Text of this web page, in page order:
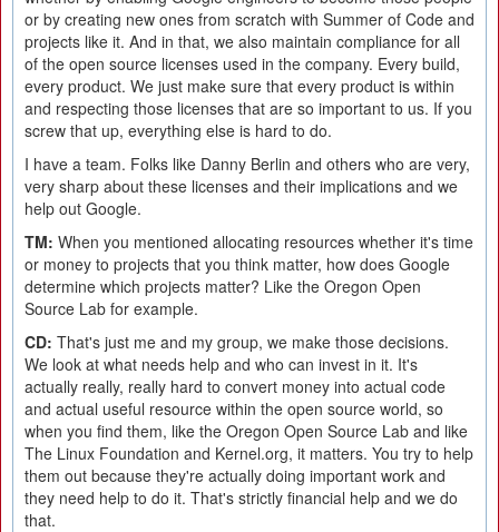
or by creating new ones from scratch with Summer of Code and
projects like it. And in that, we also maintain compliance for all
of the open source licenses used in the company. Every build,
every product. We just make sure that every product is within
and respecting those licenses that are so important to us. If you
screw that up, everything else is hard to do.
I have a team. Folks like Danny Berlin and others who are very,
very sharp about these licenses and their implications and we
help out Google.
TM: When you mentioned allocating resources whether it's time
or money to projects that you think matter, how does Google
determine which projects matter? Like the Oregon Open
Source Lab for example.
CD: That's just me and my group, we make those decisions.
We look at what needs help and who can invest in it. It's
actually really, really hard to convert money into actual code
and actual useful resource within the open source world, so
when you find them, like the Oregon Open Source Lab and like
The Linux Foundation and Kernel.org, it matters. You try to help
them out because they're actually doing important work and
they need help to do it. That's strictly financial help and we do
that.